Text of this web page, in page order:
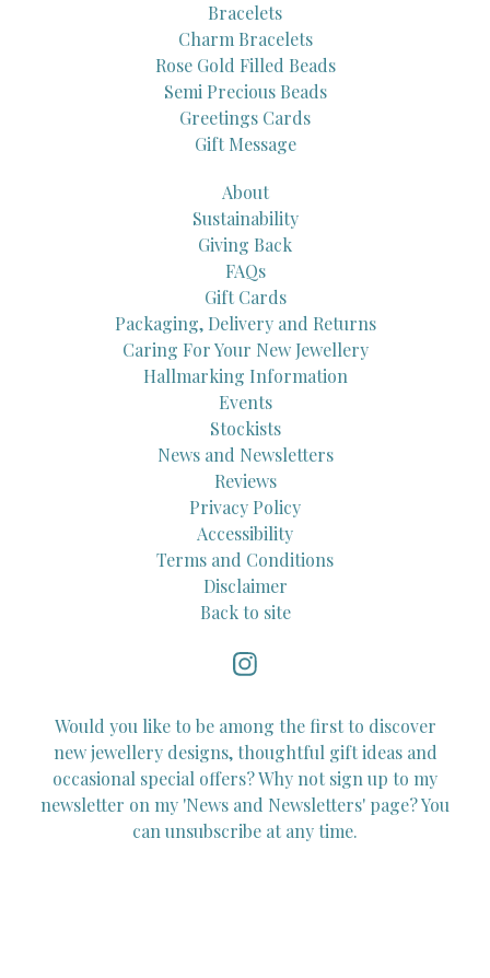
Bracelets
Charm Bracelets
Rose Gold Filled Beads
Semi Precious Beads
Greetings Cards
Gift Message
About
Sustainability
Giving Back
FAQs
Gift Cards
Packaging, Delivery and Returns
Caring For Your New Jewellery
Hallmarking Information
Events
Stockists
News and Newsletters
Reviews
Privacy Policy
Accessibility
Terms and Conditions
Disclaimer
Back to site
Would you like to be among the first to discover
new jewellery designs, thoughtful gift ideas and
occasional special offers? Why not sign up to my
newsletter on my 'News and Newsletters' page? You
can unsubscribe at any time.